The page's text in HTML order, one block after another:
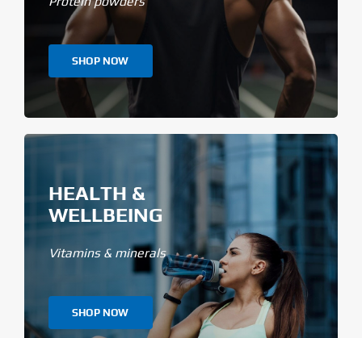
SHOP NOW
HEALTH &
WELLBEING
Vitamins & minerals
SHOP NOW